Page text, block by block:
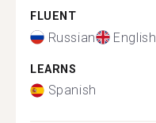
FLUENT
Russian English
LEARNS
Spanish